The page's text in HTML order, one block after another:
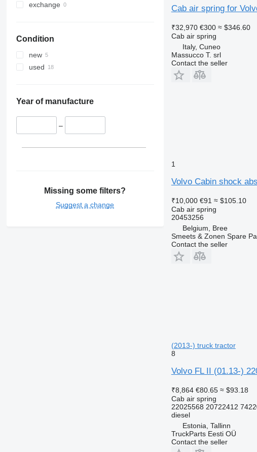
exchange
Condition
new
used
Year of manufacture
–
Missing some filters?
Suggest a change
Cab air spring for
₹32,970 €300 ≈ $346.60
Cab air spring
Italy, Cuneo
Massucco T. srl
Contact the seller
1
Volvo Cabin shock
₹10,000 €91 ≈ $105.10
Cab air spring
20453256
Belgium, Bree
Smeets & Zonen Spare
Contact the seller
(2013-) truck tractor
8
Volvo FL II (01.13-)
₹8,864 €80.65 ≈ $93.18
Cab air spring
22025568 20722412
diesel
Estonia, Tallinn
TruckParts Eesti OÜ
Contact the seller